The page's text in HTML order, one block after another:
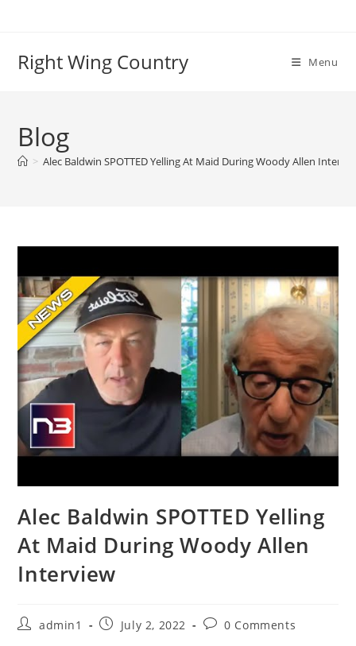
Right Wing Country Menu
Blog
> Alec Baldwin SPOTTED Yelling At Maid During Woody Allen
Alec Baldwin SPOTTED Yelling
At Maid During Woody Allen
Interview
Postadmin1
PostJuly 2, 2022
Post0 Comments